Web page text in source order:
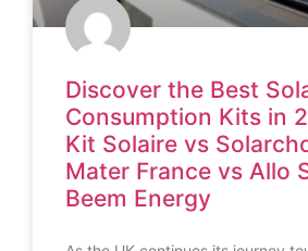
Discover the Best
Consumption Kits in
Kit Solaire vs
Mater France vs Allo
Beem Energy